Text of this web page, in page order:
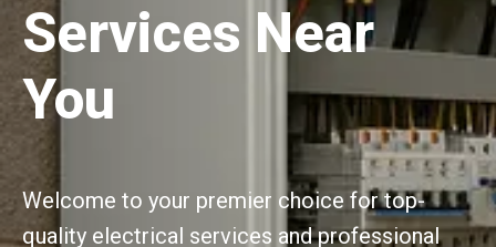
Services Near
You
Welcome to your premier choice for top-
quality electrical services and professional